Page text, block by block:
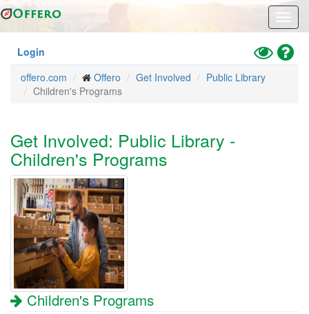
Skip
to
main
contentLogin
Toggle
High
offero.com
Offero Get Involved
Public Library
Children's Programs
Get Involved: Public Library -
Children's Programs
Children's Programs